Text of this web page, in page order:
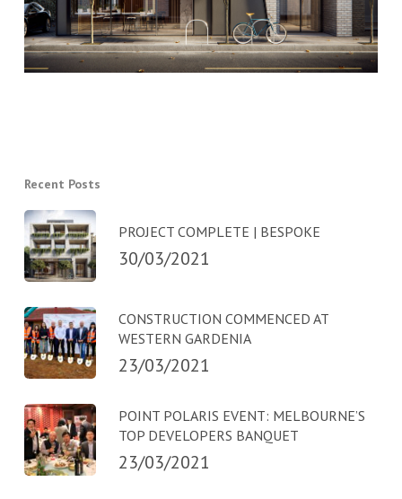
Recent Posts
PROJECT COMPLETE | BESPOKE
30/03/2021
CONSTRUCTION COMMENCED AT
WESTERN GARDENIA
23/03/2021
POINT POLARIS EVENT: MELBOURNE’S
TOP DEVELOPERS BANQUET
23/03/2021